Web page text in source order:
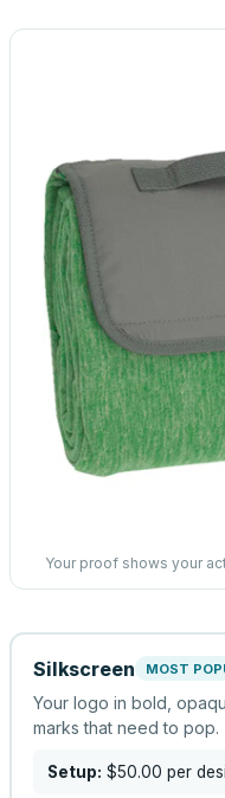
Your proof shows your
Silkscreen MOST
Your logo in bold,
marks that need to pop.
Setup: $50.00 per